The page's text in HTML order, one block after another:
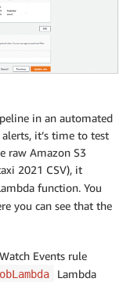
in an automated
it’s time to test
raw Amazon S3
2021 CSV), it
function. You
you can see that the
Events rule
Lambda